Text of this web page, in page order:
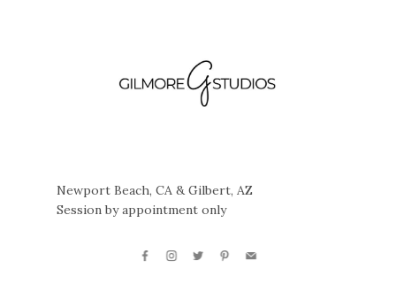
Newport Beach, CA & Gilbert, AZ
Session by appointment only